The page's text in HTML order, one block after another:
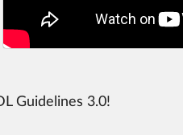
Guidelines 3.0!